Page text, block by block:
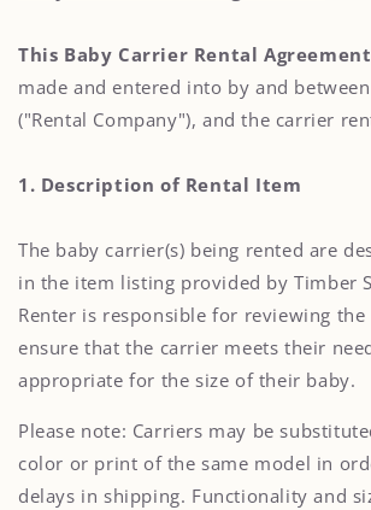
This Baby Carrier Rental Agreement
made and entered into by and
("Rental Company"), and the carrier
1. Description of Rental Item
The baby carrier(s) being rented are
in the item listing provided by Timber
Renter is responsible for reviewing
ensure that the carrier meets their
appropriate for the size of their baby.
Please note: Carriers may be
color or print of the same model in
delays in shipping. Functionality and